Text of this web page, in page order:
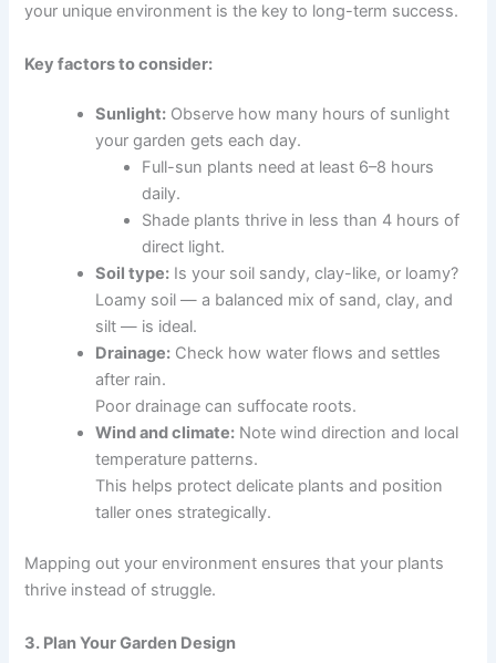
your unique environment is the key to long-term success.
Key factors to consider:
Sunlight: Observe how many hours of sunlight
your garden gets each day.
Full-sun plants need at least 6–8 hours
daily.
Shade plants thrive in less than 4 hours of
direct light.
Soil type: Is your soil sandy, clay-like, or loamy?
Loamy soil — a balanced mix of sand, clay, and
silt — is ideal.
Drainage: Check how water flows and settles
after rain.
Poor drainage can suffocate roots.
Wind and climate: Note wind direction and local
temperature patterns.
This helps protect delicate plants and position
taller ones strategically.
Mapping out your environment ensures that your plants
thrive instead of struggle.
3. Plan Your Garden Design